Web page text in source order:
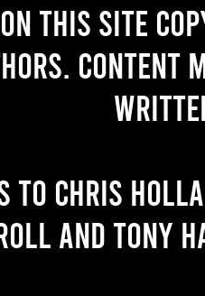
this site
Content
to Chris
and Tony